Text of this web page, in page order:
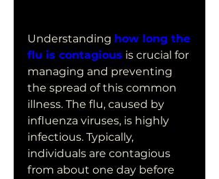
Understanding how long the
flu is contagious is crucial for
managing and preventing
the spread of this common
illness. The flu, caused by
influenza viruses, is highly
infectious. Typically,
individuals are contagious
from about one day before